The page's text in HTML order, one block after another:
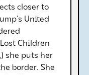
closer to
United
Children
she puts her
border. She